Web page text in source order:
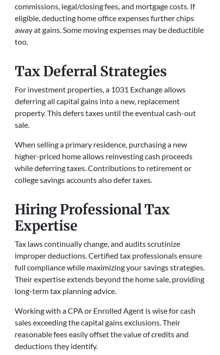
commissions, legal/closing fees, and mortgage costs. If
eligible, deducting home office expenses further chips
away at gains. Some moving expenses may be deductible
too.
Tax Deferral Strategies
For investment properties, a 1031 Exchange allows
deferring all capital gains into a new, replacement
property. This defers taxes until the eventual cash-out
sale.
When selling a primary residence, purchasing a new
higher-priced home allows reinvesting cash proceeds
while deferring taxes. Contributions to retirement or
college savings accounts also defer taxes.
Hiring Professional Tax
Expertise
Tax laws continually change, and audits scrutinize
improper deductions. Certified tax professionals ensure
full compliance while maximizing your savings strategies.
Their expertise extends beyond the home sale, providing
long-term tax planning advice.
Working with a CPA or Enrolled Agent is wise for cash
sales exceeding the capital gains exclusions. Their
reasonable fees easily offset the value of credits and
deductions they identify.